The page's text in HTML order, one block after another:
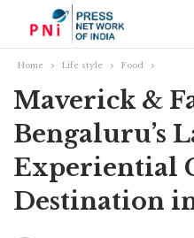
Home Life style Food
Maverick &
Bengaluru’s
Experiential
Destination